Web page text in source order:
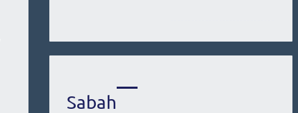
Sabah